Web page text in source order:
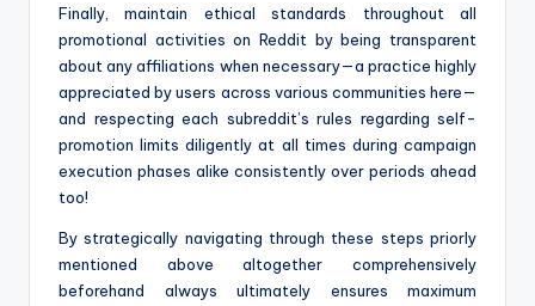
Finally, maintain ethical standards throughout all
promotional activities on Reddit by being transparent
about any affiliations when necessary—a practice highly
appreciated by users across various communities here—
and respecting each subreddit’s rules regarding self-
promotion limits diligently at all times during campaign
execution phases alike consistently over periods ahead
too!
By strategically navigating through these steps priorly
mentioned above altogether comprehensively
beforehand always ultimately ensures maximum